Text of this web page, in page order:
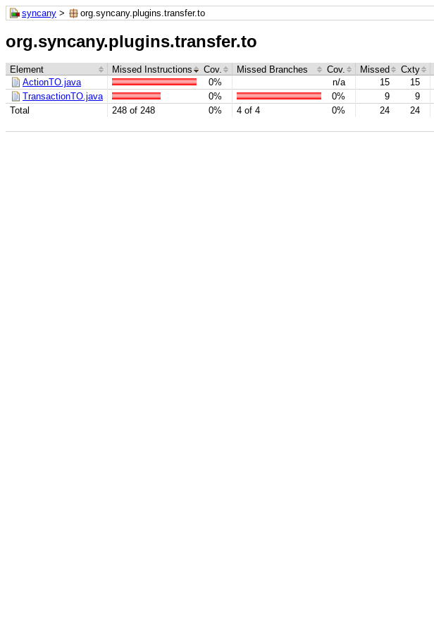
syncany > org.syncany.plugins.transfer.to
org.syncany.plugins.transfer.to
Element Missed Instructions Cov. Missed Branches Cov. Missed Cxty
Total 248 of 248 0% 4 of 4 0% 24 24
ActionTO.java 0% n/a 15 15
TransactionTO.java
0% 0% 9 9